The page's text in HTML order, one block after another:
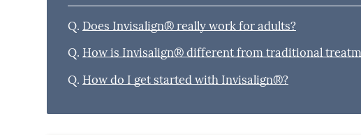
Q. Does Invisalign® really work for adults?
Q. How is Invisalign® different from traditional
Q. How do I get started with Invisalign®?